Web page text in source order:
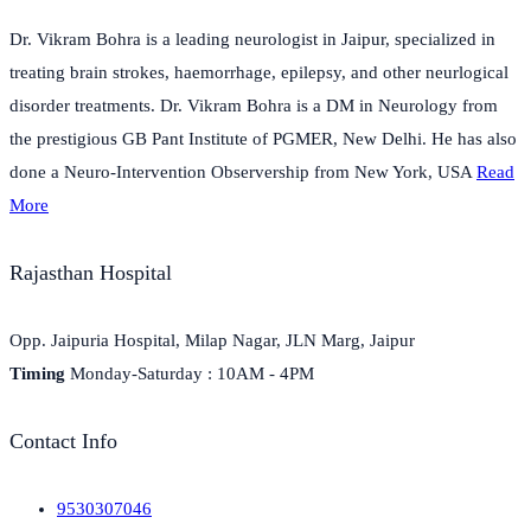
Dr. Vikram Bohra is a leading neurologist in Jaipur, specialized in
treating brain strokes, haemorrhage, epilepsy, and other neurlogical
disorder treatments. Dr. Vikram Bohra is a DM in Neurology from
the prestigious GB Pant Institute of PGMER, New Delhi. He has also
done a Neuro-Intervention Observership from New York, USA Read
More
Rajasthan Hospital
Opp. Jaipuria Hospital, Milap Nagar, JLN Marg, Jaipur
Timing Monday-Saturday : 10AM - 4PM
Contact Info
9530307046